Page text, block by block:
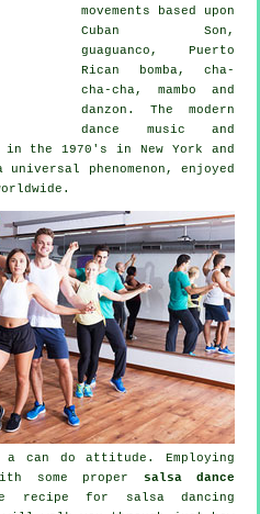
movements based upon
Cuban Son,
guaguanco, Puerto
Rican bomba, cha-
cha-cha, mambo and
danzon. The modern
dance music and
in the 1970's in New York and
universal
phenomenon , enjoyed
can do attitude. Employing
some proper
salsa dance
recipe for
salsa dancing